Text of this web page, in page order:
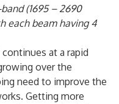
(1695 – 2690
each beam having 4
at a rapid
over the
need to improve the
Getting more